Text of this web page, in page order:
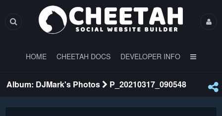
HOME CHEETAH DOCS DEVELOPER INFO
Album: DJMark's Photos P_20210317_090548